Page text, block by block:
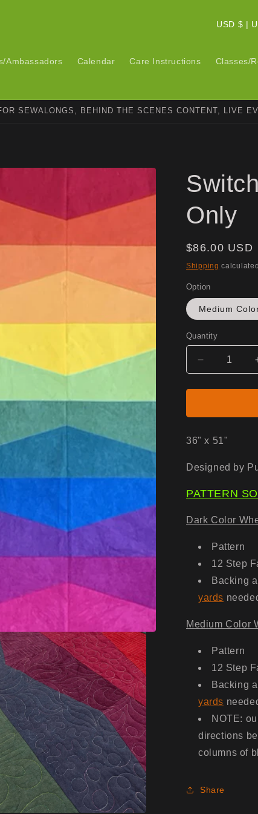
Ambassadors Calendar Care Instructions Classes/
C
u
t
r
e
g
i
o
n
USD
SEWALONGS, BEHIND THE SCENES CONTENT, LIVE
Only
Regular
price
$86.00 USD
Shipping
Option
Medium
Quantity
Decrease
quantity
for
Kit
Fabric
36" x 51"
Designed by
PATTERN
Dark Color
Pattern
12 Step
Backing
yards
Medium Color
Pattern
12 Step
Backing
yards
NOTE:
directions
columns of
Share